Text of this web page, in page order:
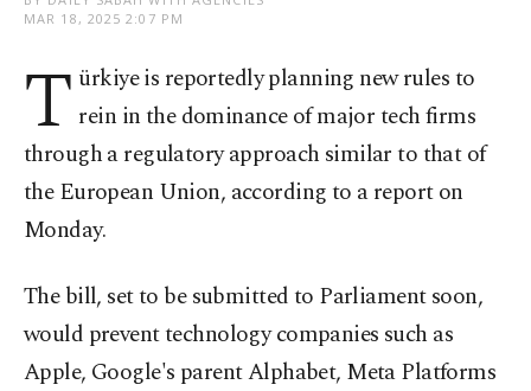
MAR 18, 2025 2:07 PM
T ürkiye is reportedly planning new rules to
rein in the dominance of major tech firms
through a regulatory approach similar to that of
the European Union, according to a report on
Monday.
The bill, set to be submitted to Parliament soon,
would prevent technology companies such as
Apple, Google's parent Alphabet, Meta Platforms